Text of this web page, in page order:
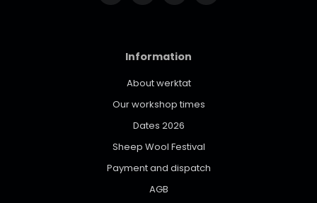
Information
About werktat
Our workshop times
Dates 2026
Sheep Wool Festival
Payment and dispatch
AGB